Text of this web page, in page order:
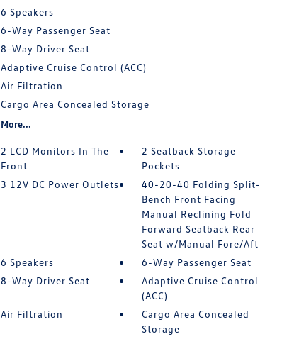
6 Speakers
6-Way Passenger Seat
8-Way Driver Seat
Adaptive Cruise Control (ACC)
Air Filtration
Cargo Area Concealed Storage
More...
2 LCD Monitors In The
Front
2 Seatback Storage
Pockets
3 12V DC Power Outlets
40-20-40 Folding Split-
Bench Front Facing
Manual Reclining Fold
Forward Seatback Rear
Seat w/Manual Fore/Aft
6 Speakers
6-Way Passenger Seat
8-Way Driver Seat
Adaptive Cruise Control
(ACC)
Air Filtration
Cargo Area Concealed
Storage